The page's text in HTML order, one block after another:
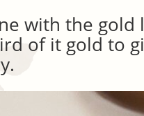
with the gold
of it gold to